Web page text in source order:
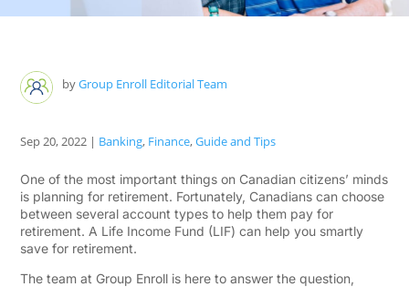
byGroup Enroll Editorial Team
Sep 20, 2022 | Banking, Finance,Guide and Tips
One of the most important things on Canadian citizens’ minds
is planning for retirement. Fortunately, Canadians can choose
between several account types to help them pay for
retirement. A Life Income Fund (LIF) can help you smartly
save for retirement.
The team at Group Enroll is here to answer the question,